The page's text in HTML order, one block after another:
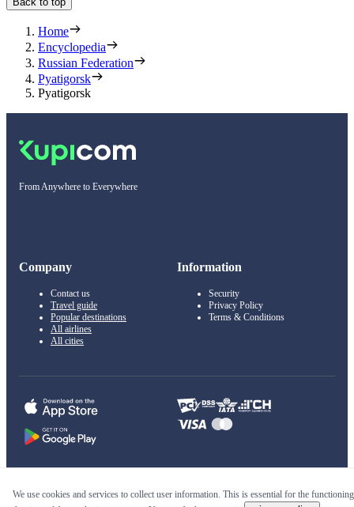
Home
Encyclopedia
Russian Federation
Pyatigorsk
Pyatigorsk
From Anywhere to Everywhere
Company
Contact us
Travel guide
Popular destinations
All airlines
All cities
Information
Security
Privacy Policy
Terms & Conditions
© 2011–2026 Kupi.com
We use cookies and services to collect user information. This is essential for the